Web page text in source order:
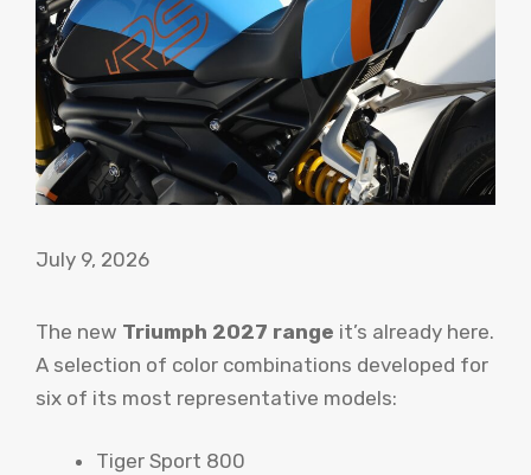
July 9, 2026
The new Triumph 2027 range it’s already here.
A selection of color combinations developed for
six of its most representative models:
Tiger Sport 800